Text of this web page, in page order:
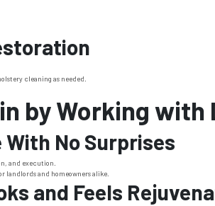
cleaning as needed.
by Working with
With No Surprises
and execution.
landlords and homeowners alike.
and Feels